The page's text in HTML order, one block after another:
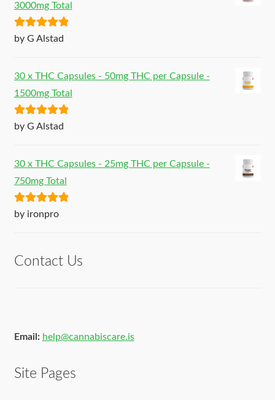
3000mg Total
Rated5out
by G Alstad
30 x THC Capsules - 50mg THC per Capsule -
1500mg Total
Rated5out
by G Alstad
30 x THC Capsules - 25mg THC per Capsule -
750mg Total
Rated5out
by ironpro
Contact Us
Email: help@cannabiscare.is
Site Pages